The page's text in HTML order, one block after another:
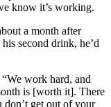
know it’s working.
a month after
second drink, he’d
work hard, and
is [worth it]. There
get out of your